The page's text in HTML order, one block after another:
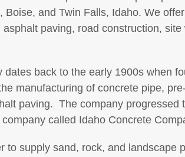
and Twin Falls, Idaho. We
paving, road construction,
dates back to the early 1900s when
manufacturing of concrete pipe,
paving. The company progressed
called Idaho Concrete
to supply sand, rock, and landscape